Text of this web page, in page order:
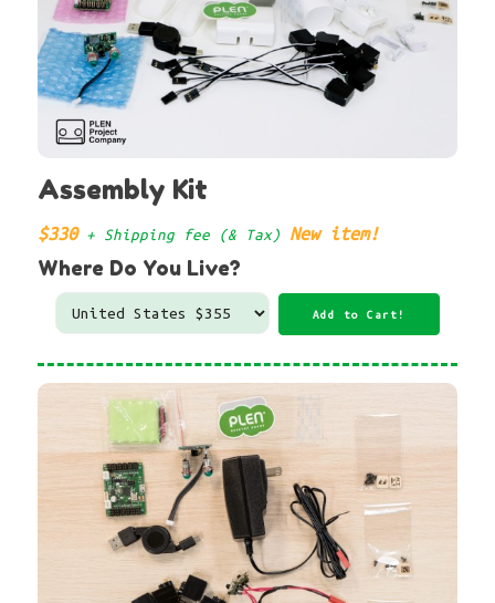
Assembly Kit
$330+ Shipping fee (& Tax) New item!
Where Do You Live?